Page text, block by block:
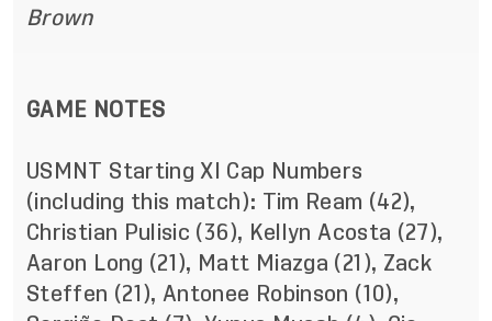
Brown
GAME NOTES
USMNT Starting XI Cap Numbers
(including this match): Tim Ream (42),
Christian Pulisic (36), Kellyn Acosta (27),
Aaron Long (21), Matt Miazga (21), Zack
Steffen (21), Antonee Robinson (10),